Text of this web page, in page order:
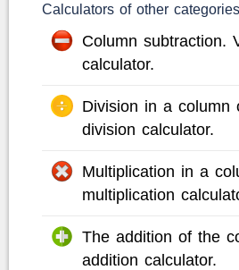
Calculators of other categories
Column subtraction.
calculator.
Division in a column
division calculator.
Multiplication in a
multiplication
The addition of the
addition calculator.